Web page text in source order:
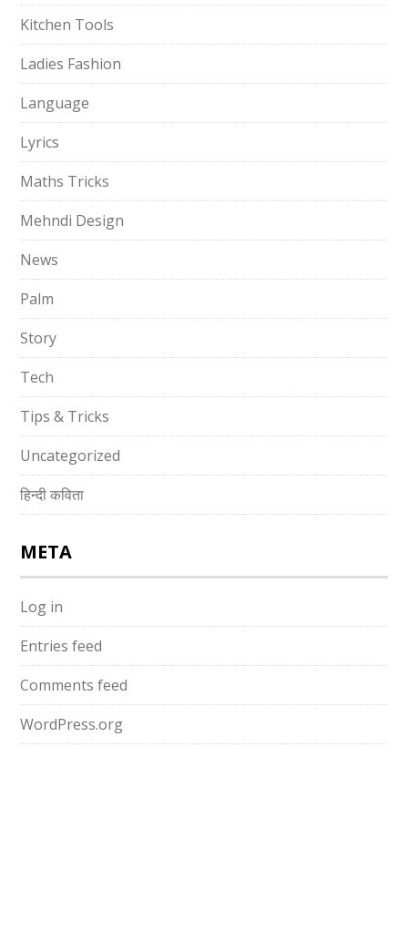
Kitchen Tools
Ladies Fashion
Language
Lyrics
Maths Tricks
Mehndi Design
News
Palm
Story
Tech
Tips & Tricks
Uncategorized
हिन्दी कविता
META
Log in
Entries feed
Comments feed
WordPress.org